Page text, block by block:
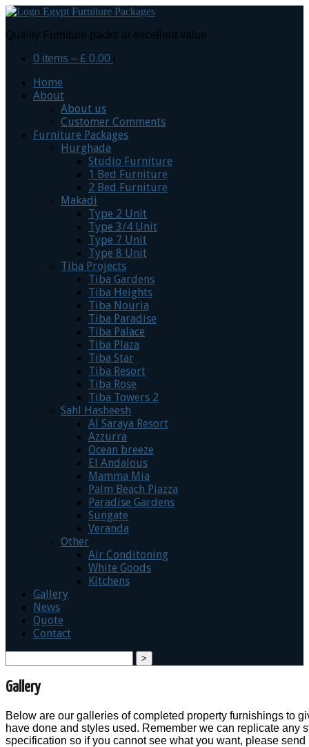
Quality Furniture packs at excellent value
0 items – £ 0.00
Home
About
About us
Customer Comments
Furniture Packages
Hurghada
Studio Furniture
1 Bed Furniture
2 Bed Furniture
Makadi
Type 2 Unit
Type 3/4 Unit
Type 7 Unit
Type 8 Unit
Tiba Projects
Tiba Gardens
Tiba Heights
Tiba Nouria
Tiba Paradise
Tiba Palace
Tiba Plaza
Tiba Star
Tiba Resort
Tiba Rose
Tiba Towers 2
Sahl Hasheesh
Al Saraya Resort
Azzurra
Ocean breeze
El Andalous
Mamma Mia
Palm Beach Piazza
Paradise Gardens
Sungate
Veranda
Other
Air Conditoning
White Goods
Kitchens
Gallery
News
Quote
Contact
Gallery
Below are our galleries of completed property furnishings to
have done and styles used. Remember we can replicate any
specification so if you cannot see what you want, please